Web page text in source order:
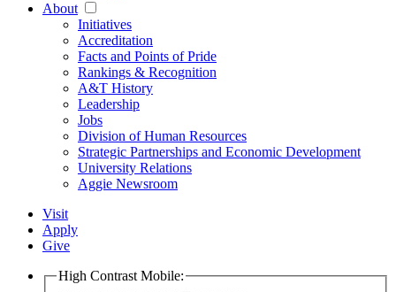
About
Initiatives
Accreditation
Facts and Points of Pride
Rankings & Recognition
A&T History
Leadership
Jobs
Division of Human Resources
Strategic Partnerships and Economic Development
University Relations
Aggie Newsroom
Visit
Apply
Give
High Contrast Mobile: